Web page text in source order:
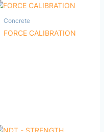
Concrete
FORCE CALIBRATION